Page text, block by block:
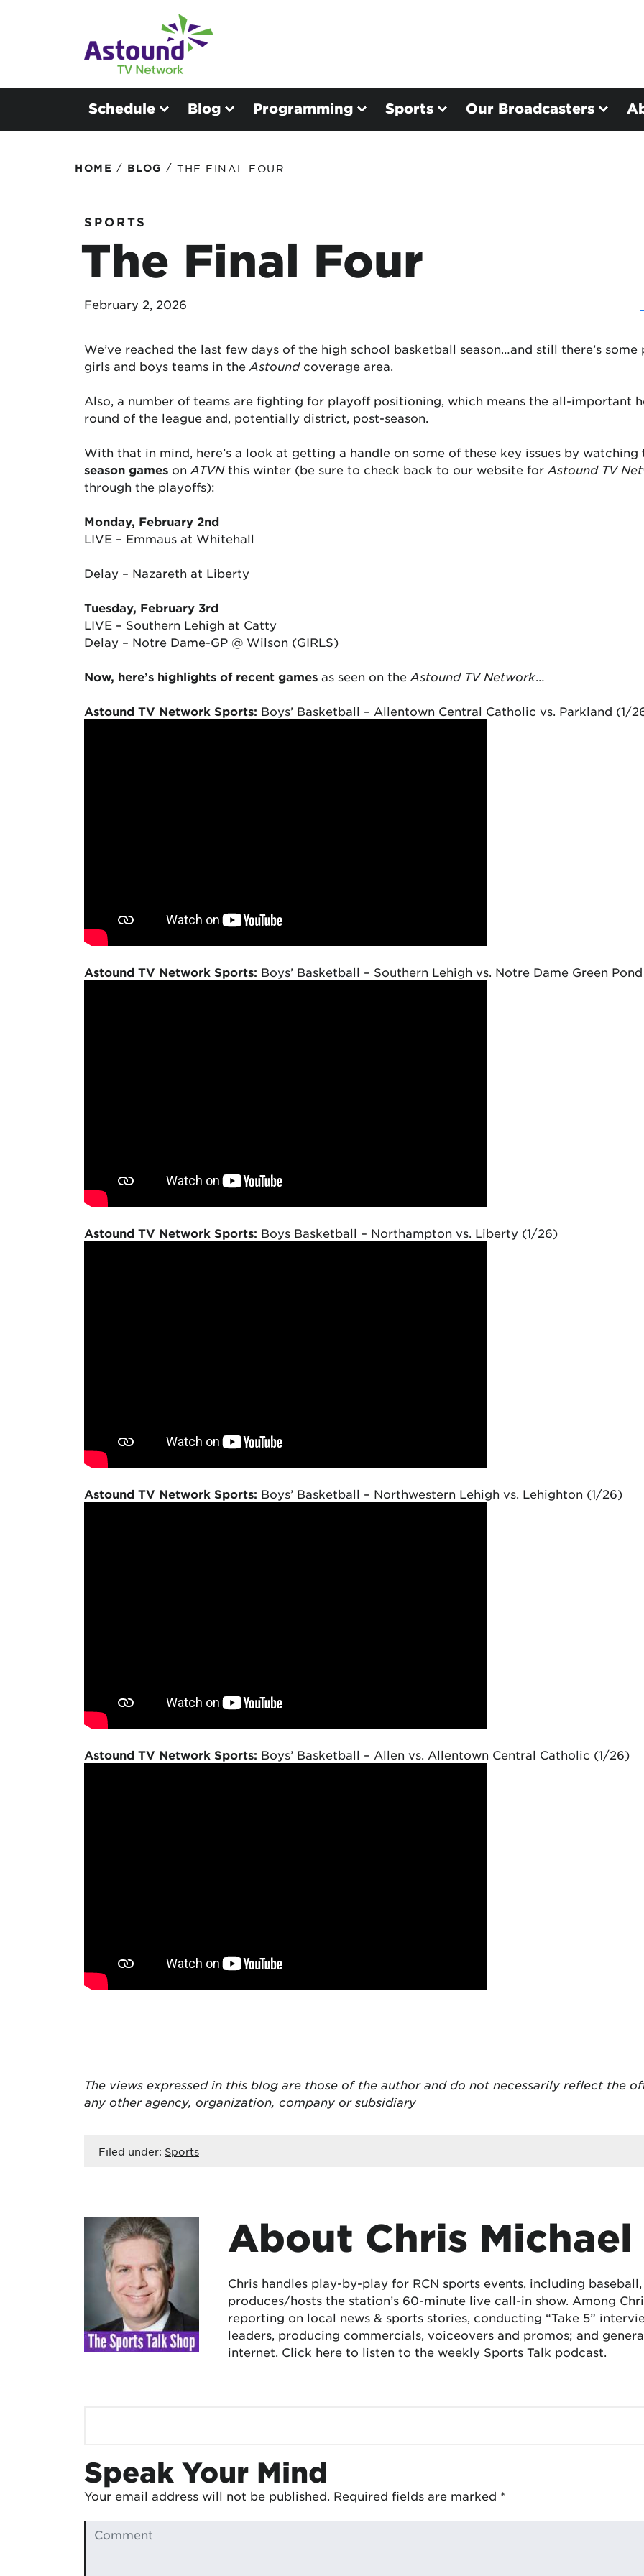
Schedule Blog Programming Sports Our Broadcasters
HOME / BLOG / THE FINAL FOUR
SPORTS
The Final Four
February 2, 2026
We’ve reached the last few days of the high school basketball season…and still there’s
girls and boys teams in the Astoundcoverage area.
Also, a number of teams are fighting for playoff positioning, which means the all-important
round of the league and, potentially district, post-season.
With that in mind, here’s a look at getting a handle on some of these key issues by watching
season games on ATVNthis winter (be sure to check back to our website for Astound TV
through the playoffs):
Monday, February 2nd
LIVE – Emmaus at Whitehall
Delay – Nazareth at Liberty
Tuesday, February 3rd
LIVE – Southern Lehigh at Catty
Delay – Notre Dame-GP @ Wilson (GIRLS)
Now, here’s highlights of recent games as seen on the Astound TV Network…
Astound TV Network Sports: Boys’ Basketball – Allentown Central Catholic vs. Parkland (1/
Astound TV Network Sports: Boys’ Basketball – Southern Lehigh vs. Notre Dame Green
Astound TV Network Sports: Boys Basketball – Northampton vs. Liberty (1/26)
Astound TV Network Sports: Boys’ Basketball – Northwestern Lehigh vs. Lehighton (1/26)
Astound TV Network Sports: Boys’ Basketball – Allen vs. Allentown Central Catholic (1/26)
The views expressed in this blog are those of the author and do not necessarily reflect the
any other agency, organization, company or subsidiary
Filed under: Sports
About Chris Michael
Chris handles play-by-play for RCN sports events, including
produces/hosts the station’s 60-minute live call-in show. Among
reporting on local news & sports stories, conducting “Take 5”
leaders, producing commercials, voiceovers and promos; and
internet. Click here to listen to the weekly Sports Talk podcast.
Speak Your Mind
Your email address will not be published. Required fields are marked *